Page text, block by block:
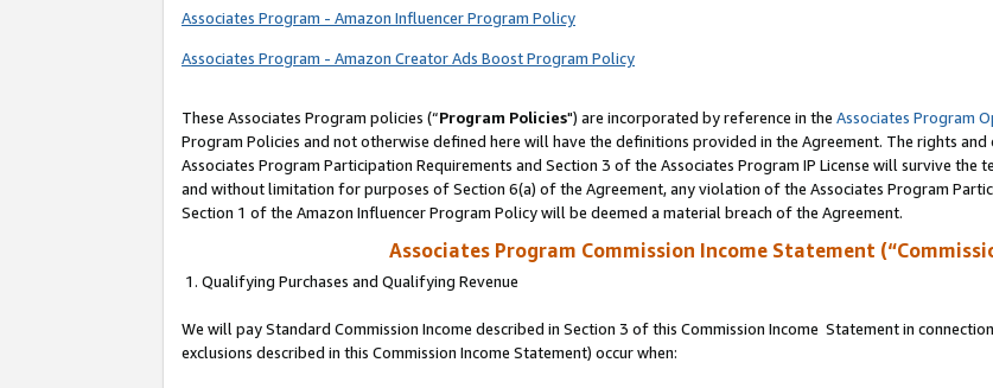
Associates Program - Amazon Influencer Program Policy
Associates Program - Amazon Creator Ads Boost Program Policy
These Associates Program policies (“Program Policies") are incorporated by reference in the Associates Program
Program Policies and not otherwise defined here will have the definitions provided in the Agreement. The rights
Associates Program Participation Requirements and Section 3 of the Associates Program IP License will survive
and without limitation for purposes of Section 6(a) of the Agreement, any violation of the Associates Program
Section 1 of the Amazon Influencer Program Policy will be deemed a material breach of the Agreement.
Associates Program Commission Income Statement
1. Qualifying Purchases and Qualifying Revenue
We will pay Standard Commission Income described in Section 3 of this Commission Income Statement in
exclusions described in this Commission Income Statement) occur when: